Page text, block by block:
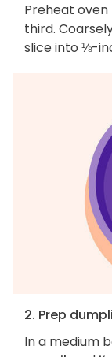
Preheat
third.
slice into ⅛-
2. Prep
In a medium